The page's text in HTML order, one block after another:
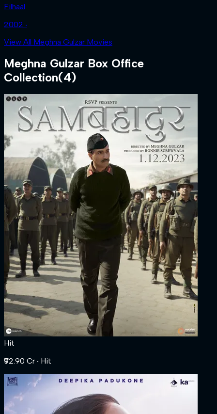
Filhaal
2002 ‧
View All Meghna Gulzar Movies
Meghna Gulzar Box Office
Collection(4)
Hit
₹92.90 Cr ‧ Hit